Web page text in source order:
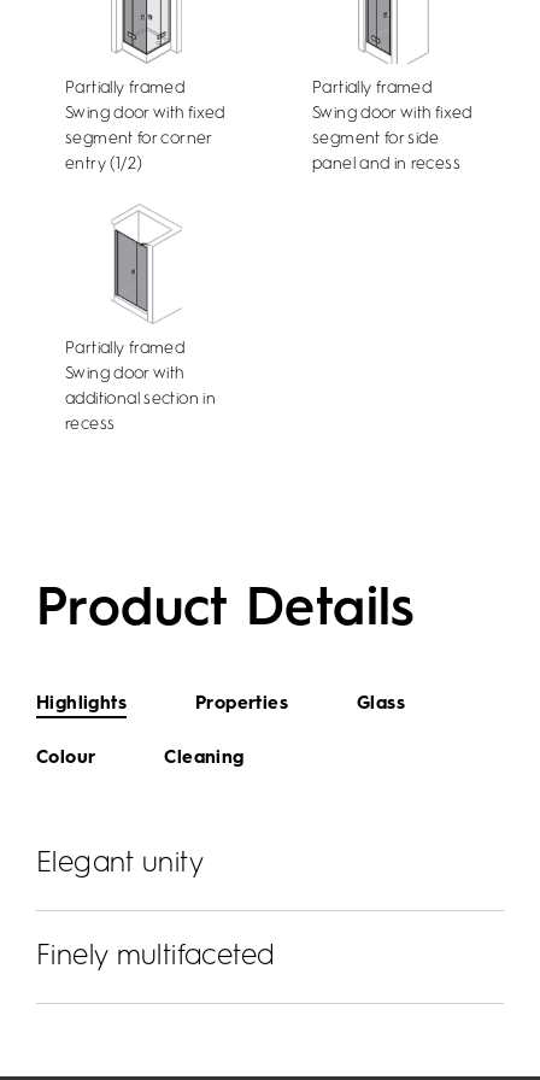
Partially framed
Swing door with fixed
segment for corner
entry (1/2)
Partially framed
Swing door with fixed
segment for side
panel and in recess
Partially framed
Swing door with
additional section in
recess
Product Details
Highlights Properties Glass
Colour Cleaning
Elegant unity
Finely multifaceted